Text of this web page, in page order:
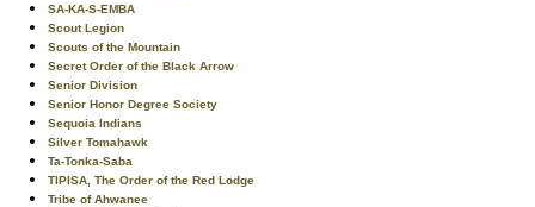
SA-KA-S-EMBA
Scout Legion
Scouts of the Mountain
Secret Order of the Black Arrow
Senior Division
Senior Honor Degree Society
Sequoia Indians
Silver Tomahawk
Ta-Tonka-Saba
TIPISA, The Order of the Red Lodge
Tribe of Ahwanee